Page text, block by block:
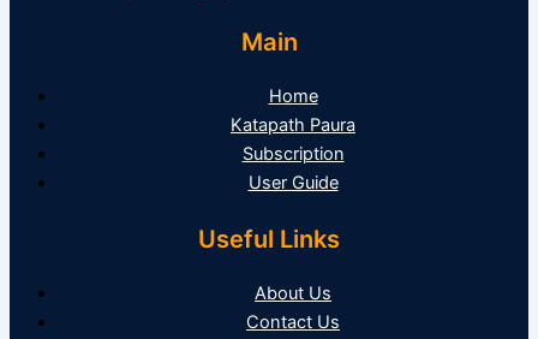
Main
Home
Katapath Paura
Subscription
User Guide
Useful Links
About Us
Contact Us